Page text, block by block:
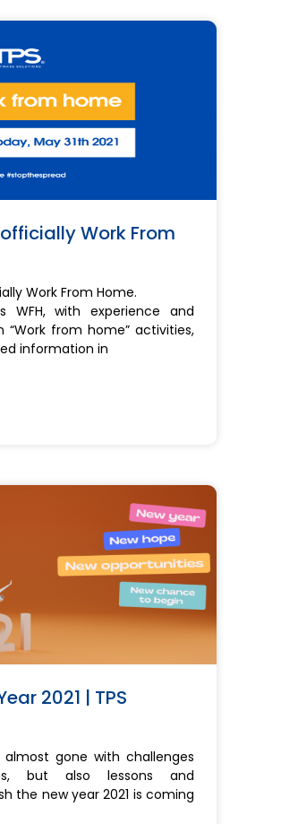
Work From
Work From Home.
WFH, with experience and
“Work from home” activities,
information in
2021 | TPS
almost gone with challenges
but also lessons and
the new year 2021 is coming